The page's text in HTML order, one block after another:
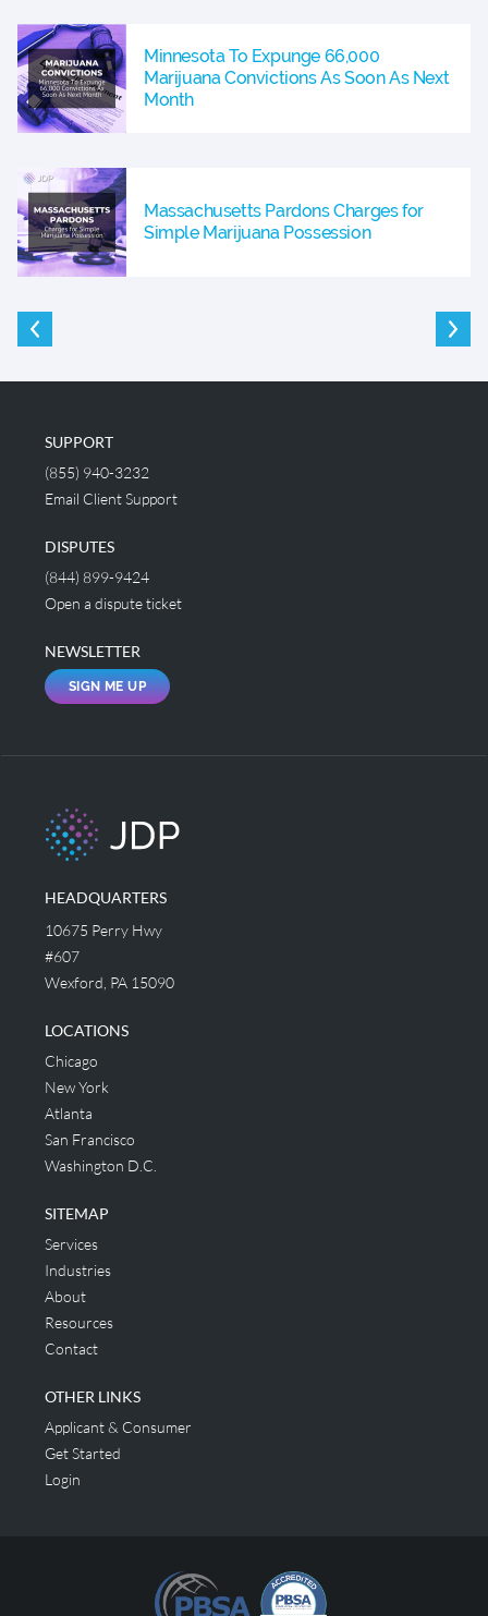
Minnesota To Expunge 66,000
Marijuana Convictions As Soon As Next
Month
Massachusetts Pardons Charges for
Simple Marijuana Possession
SUPPORT
(855) 940-3232
Email Client Support
DISPUTES
(844) 899-9424
Open a dispute ticket
NEWSLETTER
SIGN ME UP
HEADQUARTERS
10675 Perry Hwy
#607
Wexford, PA 15090
LOCATIONS
Chicago
New York
Atlanta
San Francisco
Washington D.C.
SITEMAP
Services
Industries
About
Resources
Contact
OTHER LINKS
Applicant & Consumer
Get Started
Login